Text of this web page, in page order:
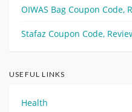
OIWAS Bag Coupon Code,
Stafaz Coupon Code,
USEFUL LINKS
Health